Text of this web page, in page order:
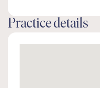
Practice details